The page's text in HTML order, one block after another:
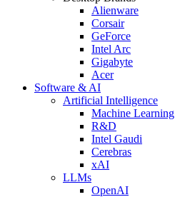
Alienware
Corsair
GeForce
Intel Arc
Gigabyte
Acer
Software & AI
Artificial Intelligence
Machine Learning
R&D
Intel Gaudi
Cerebras
xAI
LLMs
OpenAI